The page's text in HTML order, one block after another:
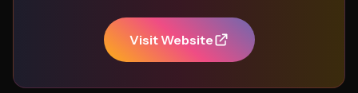
Visit Website